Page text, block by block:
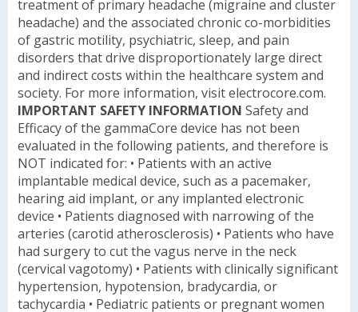
treatment of primary headache (migraine and cluster
headache) and the associated chronic co-morbidities
of gastric motility, psychiatric, sleep, and pain
disorders that drive disproportionately large direct
and indirect costs within the healthcare system and
society. For more information, visit electrocore.com.
IMPORTANT SAFETY INFORMATION Safety and
Efficacy of the gammaCore device has not been
evaluated in the following patients, and therefore is
NOT indicated for: • Patients with an active
implantable medical device, such as a pacemaker,
hearing aid implant, or any implanted electronic
device • Patients diagnosed with narrowing of the
arteries (carotid atherosclerosis) • Patients who have
had surgery to cut the vagus nerve in the neck
(cervical vagotomy) • Patients with clinically significant
hypertension, hypotension, bradycardia, or
tachycardia • Pediatric patients or pregnant women